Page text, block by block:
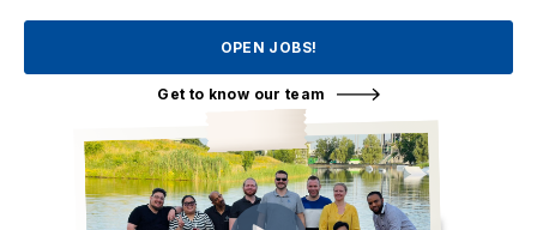
OPEN JOBS!
Get to know our team